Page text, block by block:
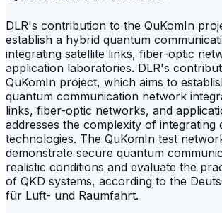
DLR's contribution to the QuKomIn
establish a hybrid quantum
integrating satellite links, fiber-optic
application laboratories. DLR's
QuKomIn project, which aims to
quantum communication network
links, fiber-optic networks, and
addresses the complexity of integrating
technologies. The QuKomIn test
demonstrate secure quantum
realistic conditions and evaluate the
of QKD systems, according to the
für Luft- und Raumfahrt.